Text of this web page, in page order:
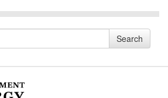
Search